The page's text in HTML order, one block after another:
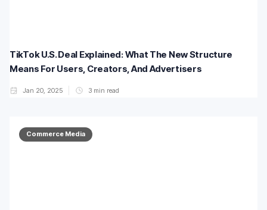
TikTok U.S. Deal Explained: What The New Structure
Means For Users, Creators, And Advertisers
Jan 20, 2025 3 min read
Commerce Media